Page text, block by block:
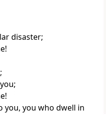
disaster;
you, you who dwell in